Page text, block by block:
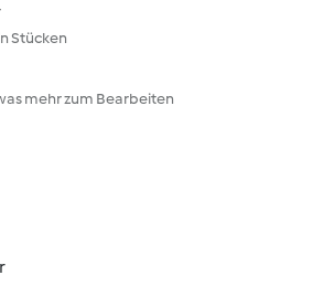
Stücken
mehr zum Bearbeiten